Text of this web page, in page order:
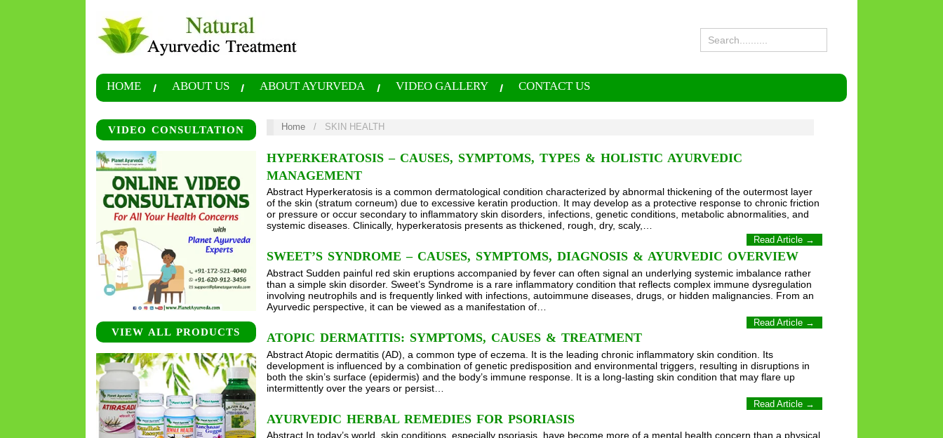
HOME ABOUT US ABOUT AYURVEDA VIDEO GALLERY CONTACT US
VIDEO CONSULTATION
VIEW ALL PRODUCTS
Home / SKIN HEALTH
HYPERKERATOSIS – CAUSES, SYMPTOMS, TYPES & HOLISTIC AYURVEDIC
MANAGEMENT
Abstract Hyperkeratosis is a common dermatological condition characterized by abnormal thickening of the outermost layer
of the skin (stratum corneum) due to excessive keratin production. It may develop as a protective response to chronic friction
or pressure or occur secondary to inflammatory skin disorders, infections, genetic conditions, metabolic abnormalities, and
systemic diseases. Clinically, hyperkeratosis presents as thickened, rough, dry, scaly,…
Read Article →
SWEET’S SYNDROME – CAUSES, SYMPTOMS, DIAGNOSIS & AYURVEDIC OVERVIEW
Abstract Sudden painful red skin eruptions accompanied by fever can often signal an underlying systemic imbalance rather
than a simple skin disorder. Sweet’s Syndrome is a rare inflammatory condition that reflects complex immune dysregulation
involving neutrophils and is frequently linked with infections, autoimmune diseases, drugs, or hidden malignancies. From an
Ayurvedic perspective, it can be viewed as a manifestation of…
Read Article →
ATOPIC DERMATITIS: SYMPTOMS, CAUSES & TREATMENT
Abstract Atopic dermatitis (AD), a common type of eczema. It is the leading chronic inflammatory skin condition. Its
development is influenced by a combination of genetic predisposition and environmental triggers, resulting in disruptions in
both the skin’s surface (epidermis) and the body’s immune response. It is a long-lasting skin condition that may flare up
intermittently over the years or persist…
Read Article →
AYURVEDIC HERBAL REMEDIES FOR PSORIASIS
Abstract In today’s world, skin conditions, especially psoriasis, have become more of a mental health concern than a physical